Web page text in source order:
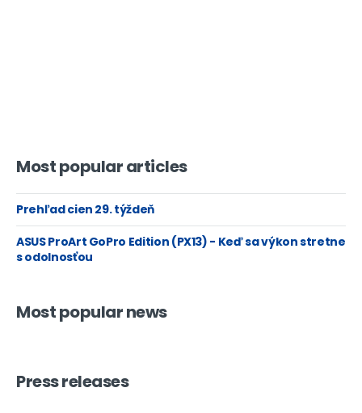
Most popular articles
Prehľad cien 29. týždeň
ASUS ProArt GoPro Edition (PX13) - Keď sa výkon stretne
s odolnosťou
Most popular news
Press releases